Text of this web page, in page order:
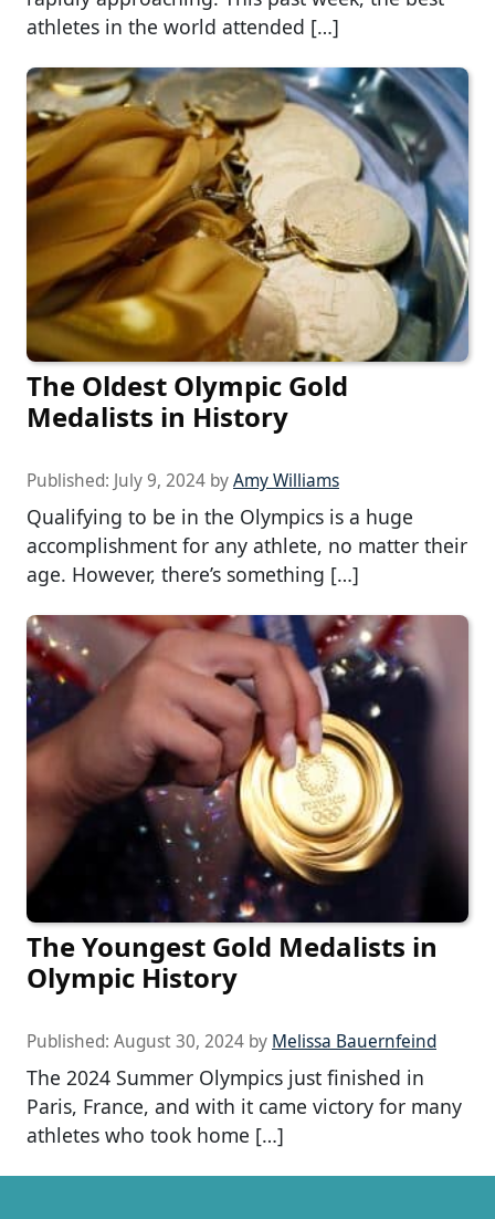
athletes in the world attended […]
The Oldest Olympic Gold
Medalists in History
Published: July 9, 2024 byAmy Williams
Qualifying to be in the Olympics is a huge
accomplishment for any athlete, no matter their
age. However, there’s something […]
The Youngest Gold Medalists in
Olympic History
Published: August 30, 2024 by Melissa Bauernfeind
The 2024 Summer Olympics just finished in
Paris, France, and with it came victory for many
athletes who took home […]